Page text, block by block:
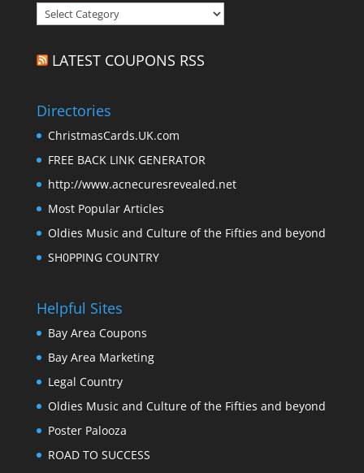
Categories
LATEST COUPONS RSS
Directories
ChristmasCards.UK.com
FREE BACK LINK GENERATOR
http://www.acnecuresrevealed.net
Most Popular Articles
Oldies Music and Culture of the Fifties and beyond
SH0PPING COUNTRY
Helpful Sites
Bay Area Coupons
Bay Area Marketing
Legal Country
Oldies Music and Culture of the Fifties and beyond
Poster Palooza
ROAD TO SUCCESS